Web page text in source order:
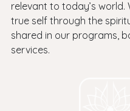
relevant to today’s
true self through the
shared in our programs,
services.